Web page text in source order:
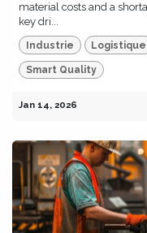
material costs and a
key dri...
Industrie Logistique
Smart Quality
Jan 14, 2026